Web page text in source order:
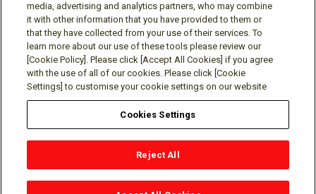
Social media approved accounts
Terms of Use Privacy Policy
Cookie Policy
Contact
© Mitsubishi Electric Research Laboratories, Inc.
media, advertising and analytics partners, who may combine
it with other information that you have provided to them or
that they have collected from your use of their services. To
learn more about our use of these tools please review our
[Cookie Policy]. Please click [Accept All Cookies] if you agree
with the use of all of our cookies. Please click [Cookie
Settings] to customise your cookie settings on our website
Cookies Settings
Reject All